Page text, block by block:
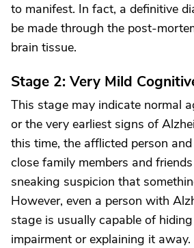
to manifest. In fact, a definitive
be made through the post-
brain tissue.
Stage 2: Very Mild
This stage may indicate normal
or the very earliest signs of
this time, the afflicted person
close family members and
sneaking suspicion that
However, even a person with
stage is usually capable of
impairment or explaining it away.